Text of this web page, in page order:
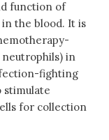
function of
the blood. It is
in
fighting
stimulate
for collection